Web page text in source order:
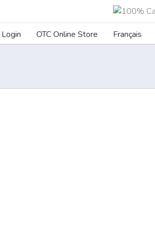
Login OTC Online Store Français